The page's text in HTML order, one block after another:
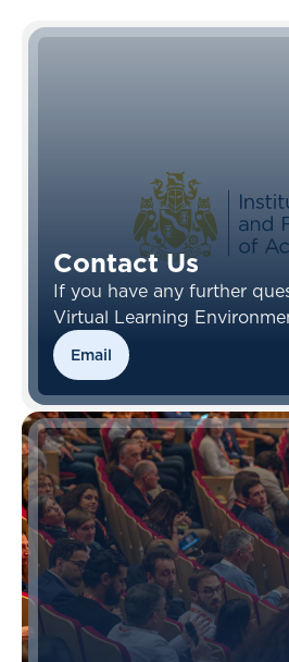
Contact Us
If you have any further
Virtual Learning
contact the VLE Team.
Email